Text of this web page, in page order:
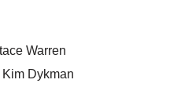
Warren
Dykman